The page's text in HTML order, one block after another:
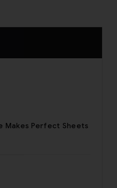
Makes Perfect Sheets